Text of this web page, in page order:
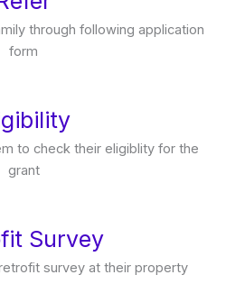
through following application
form
to check their eligiblity for the
grant
Survey
survey at their property